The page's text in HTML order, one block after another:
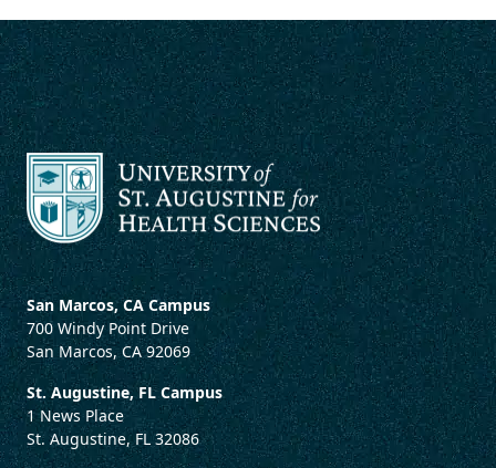
San Marcos, CA Campus
700 Windy Point Drive
San Marcos, CA 92069
St. Augustine, FL Campus
1 News Place
St. Augustine, FL 32086